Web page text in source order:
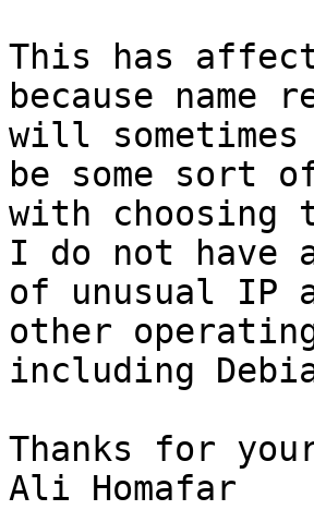
This has
because name
will
be some sort
with
I do not have
of unusual IP
other
including
Thanks for
Ali Homafar